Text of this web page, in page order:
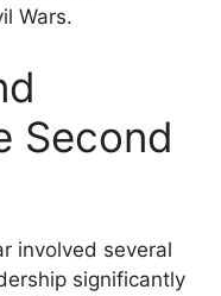
Wars.
Second
involved several
significantly